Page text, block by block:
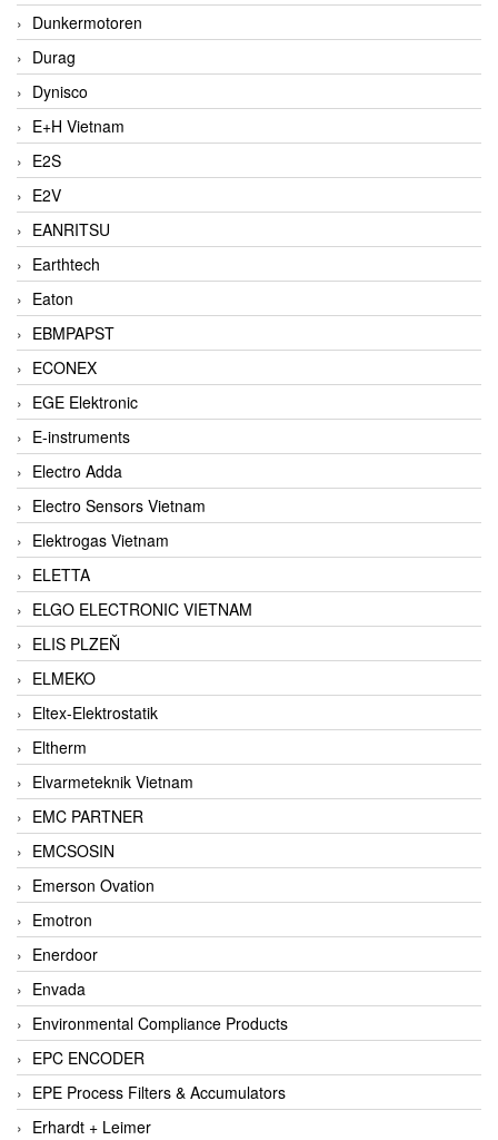
Dunkermotoren
Durag
Dynisco
E+H Vietnam
E2S
E2V
EANRITSU
Earthtech
Eaton
EBMPAPST
ECONEX
EGE Elektronic
E-instruments
Electro Adda
Electro Sensors Vietnam
Elektrogas Vietnam
ELETTA
ELGO ELECTRONIC VIETNAM
ELIS PLZEŇ
ELMEKO
Eltex-Elektrostatik
Eltherm
Elvarmeteknik Vietnam
EMC PARTNER
EMCSOSIN
Emerson Ovation
Emotron
Enerdoor
Envada
Environmental Compliance Products
EPC ENCODER
EPE Process Filters & Accumulators
Erhardt + Leimer